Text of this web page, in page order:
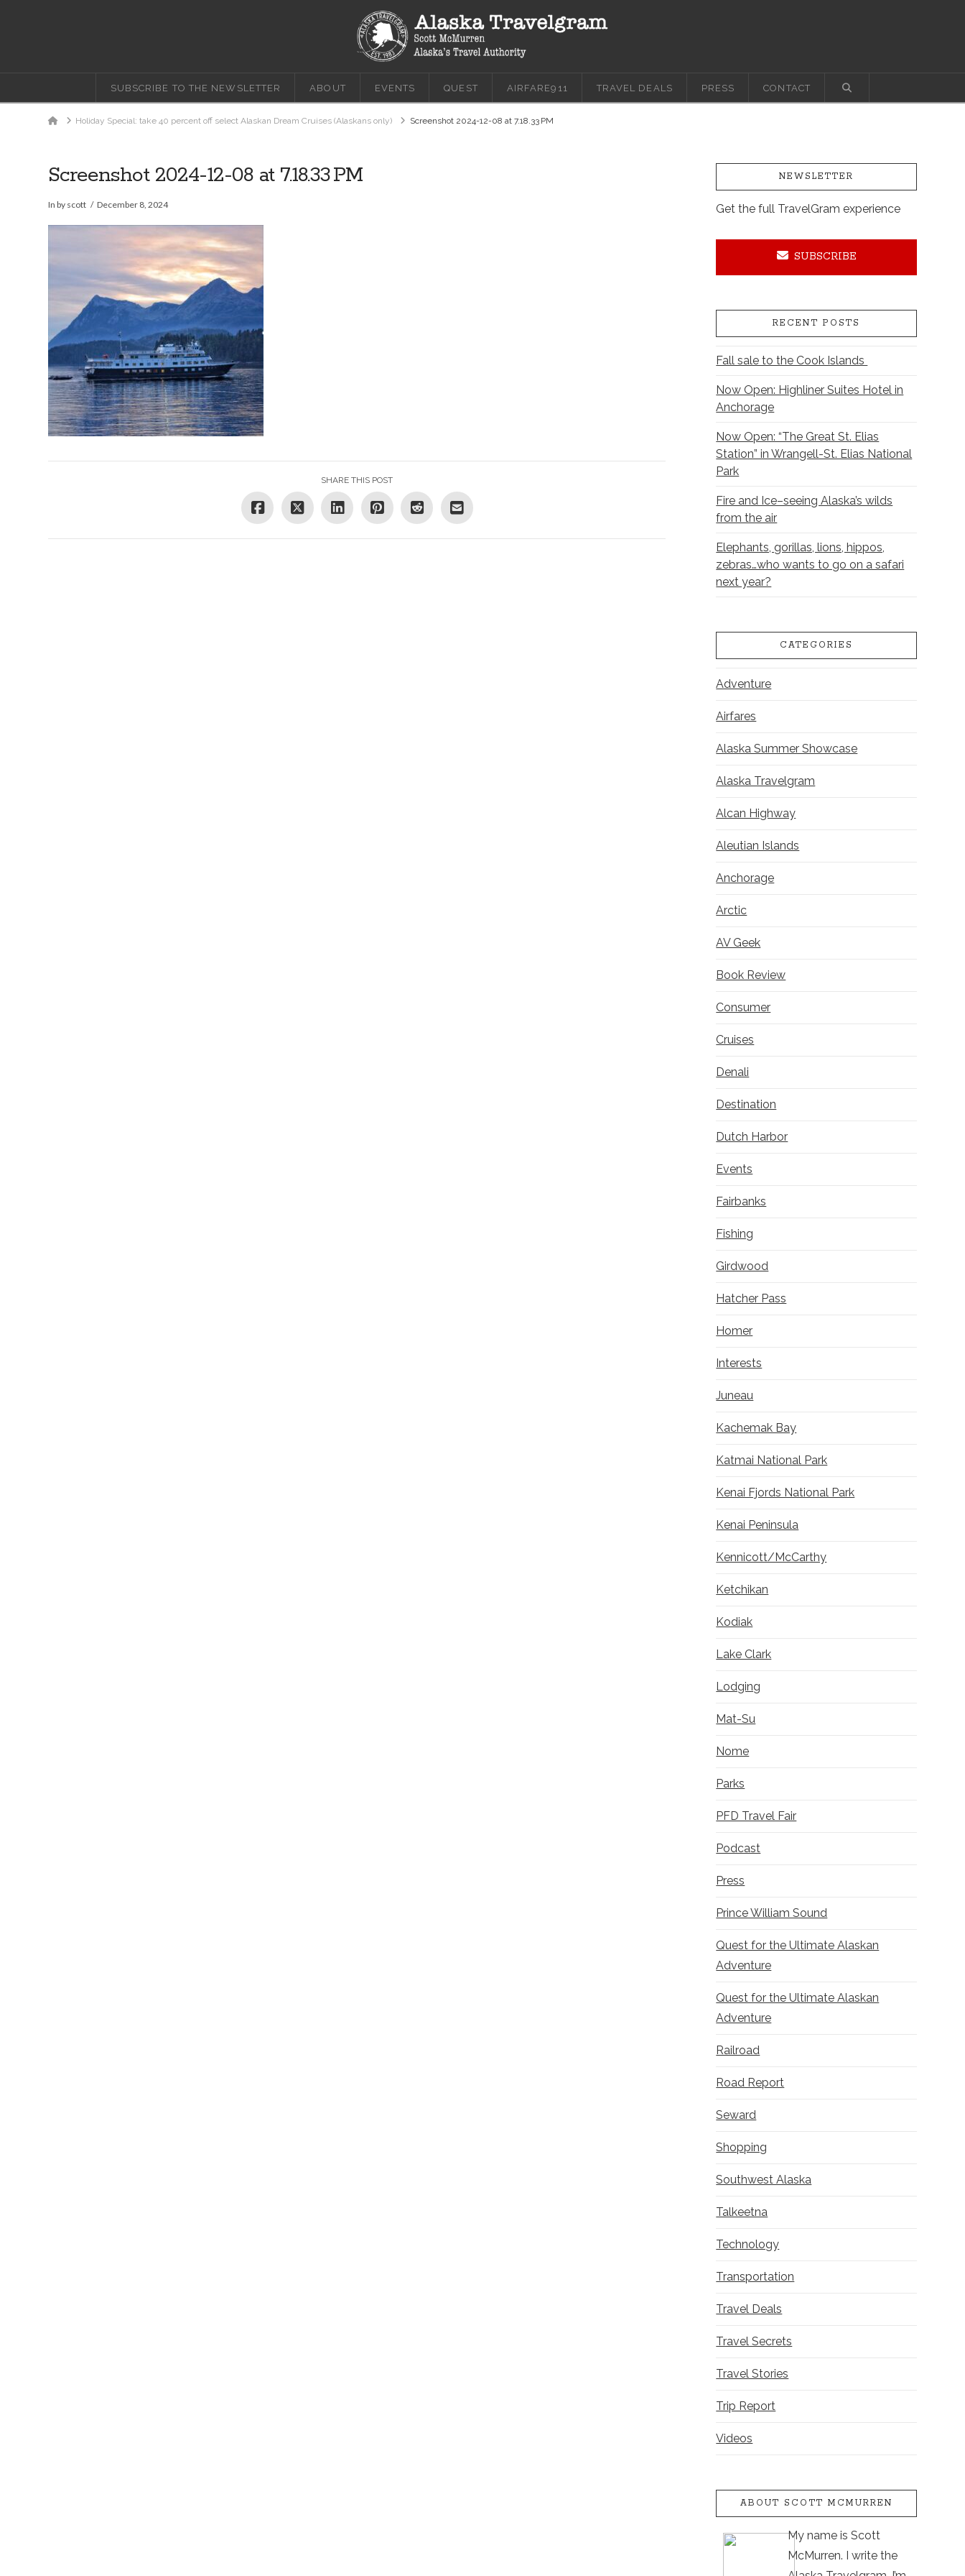
SUBSCRIBE TO THE NEWSLETTER ABOUT EVENTS QUEST AIRFARE911 TRAVEL DEALS PRESS CONTACT
HomeHoliday Special: take 40 percent off select Alaskan Dream Cruises (Alaskans only) Screenshot 2024-12-08 at 7.18.33 PM
Screenshot 2024-12-08 at 7.18.33 PM
In by scott December 8, 2024
SHARE THIS POST
NEWSLETTER
Get the full TravelGram experience
SUBSCRIBE
RECENT POSTS
Fall sale to the Cook Islands
Now Open: Highliner Suites Hotel in
Anchorage
Now Open: “The Great St. Elias
Station” in Wrangell-St. Elias National
Park
Fire and Ice–seeing Alaska’s wilds
from the air
Elephants, gorillas, lions, hippos,
zebras…who wants to go on a safari
next year?
CATEGORIES
Adventure
Airfares
Alaska Summer Showcase
Alaska Travelgram
Alcan Highway
Aleutian Islands
Anchorage
Arctic
AV Geek
Book Review
Consumer
Cruises
Denali
Destination
Dutch Harbor
Events
Fairbanks
Fishing
Girdwood
Hatcher Pass
Homer
Interests
Juneau
Kachemak Bay
Katmai National Park
Kenai Fjords National Park
Kenai Peninsula
Kennicott/McCarthy
Ketchikan
Kodiak
Lake Clark
Lodging
Mat-Su
Nome
Parks
PFD Travel Fair
Podcast
Press
Prince William Sound
Quest for the Ultimate Alaskan
Adventure
Quest for the Ultimate Alaskan
Adventure
Railroad
Road Report
Seward
Shopping
Southwest Alaska
Talkeetna
Technology
Transportation
Travel Deals
Travel Secrets
Travel Stories
Trip Report
Videos
ABOUT SCOTT MCMURREN
My name is Scott
McMurren. I write the